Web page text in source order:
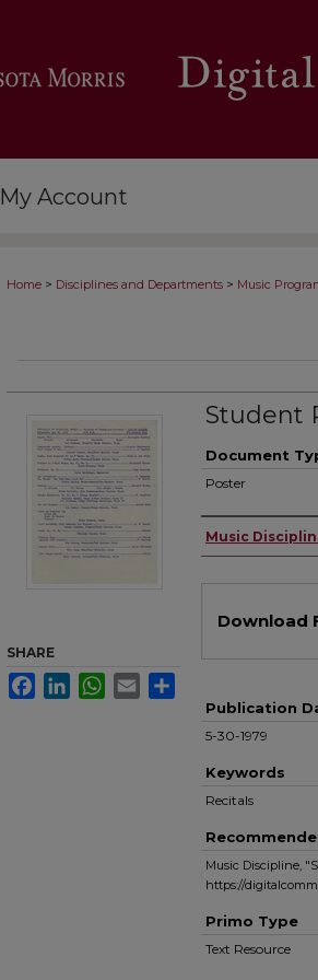
My Account
Home > Disciplines and Departments > Music
Student
Document
Poster
Authors
Music
Download
Publication
5-30-1979
Keywords
Recitals
Music Discipline,
https://
Primo Type
Text Resource
SHARE
FacebookLinkedInWhatsApp
Email